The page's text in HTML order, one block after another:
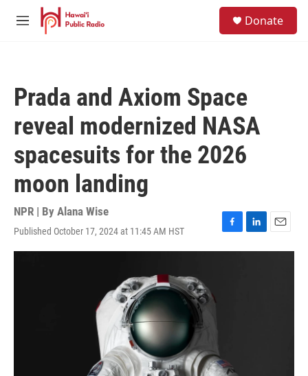
Skip to main content
M
Donate
Prada and Axiom Space
reveal modernized NASA
spacesuits for the 2026
moon landing
NPR | By Alana Wise
Published October 17, 2024 at 11:45 AM HST
F
a
L
i
E
m